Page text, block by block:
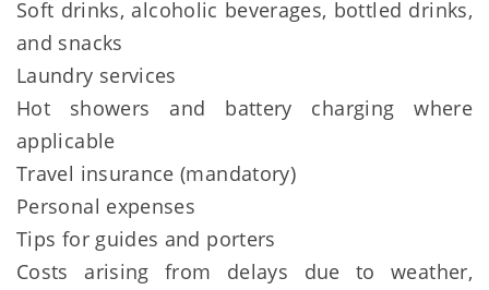
Soft drinks, alcoholic beverages, bottled drinks,
and snacks
Laundry services
Hot showers and battery charging where
applicable
Travel insurance (mandatory)
Personal expenses
Tips for guides and porters
Costs arising from delays due to weather,